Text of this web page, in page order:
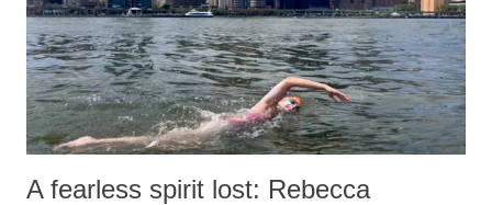
A fearless spirit lost: Rebecca